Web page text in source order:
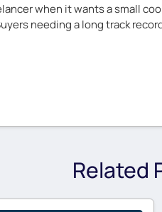
when it wants a small
needing a long track
Related